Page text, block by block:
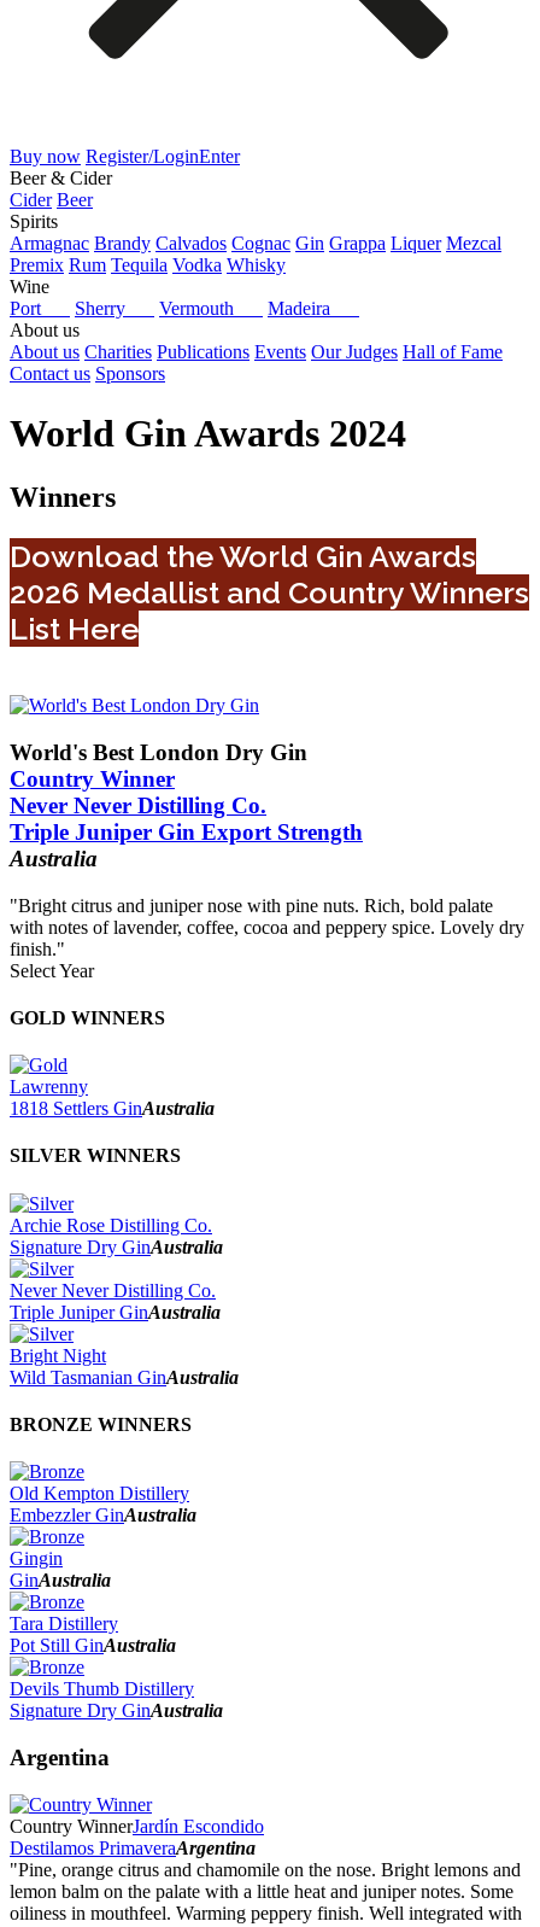
Buy now Register/LoginEnter
Beer & Cider
Cider Beer
Spirits
Armagnac Brandy Calvados Cognac Gin Grappa Liquer Mezcal
Premix Rum Tequila Vodka Whisky
Wine
Port
Sherry Vermouth
Madeira
About us
About us Charities Publications Events Our Judges Hall of Fame
Contact us Sponsors
World Gin Awards 2024
Winners
Download the World Gin Awards
2026 Medallist and Country Winners
List Here
World's Best London Dry Gin
Country Winner
Never Never Distilling Co.
Triple Juniper Gin Export Strength
Australia
"Bright citrus and juniper nose with pine nuts. Rich, bold palate
with notes of lavender, coffee, cocoa and peppery spice. Lovely dry
finish."
Select Year
2026
2024
2023
2022
2021
2019
2017
2016
2015
2014
GOLD WINNERS
Lawrenny
1818 Settlers GinAustralia
SILVER WINNERS
Archie Rose Distilling Co.
Signature Dry GinAustralia
Never Never Distilling Co.
Triple Juniper GinAustralia
Bright Night
Wild Tasmanian GinAustralia
BRONZE WINNERS
Old Kempton Distillery
Embezzler GinAustralia
Gingin
GinAustralia
Tara Distillery
Pot Still GinAustralia
Devils Thumb Distillery
Signature Dry GinAustralia
Argentina
Country WinnerJardín Escondido
Destilamos PrimaveraArgentina
"Pine, orange citrus and chamomile on the nose. Bright lemons and
lemon balm on the palate with a little heat and juniper notes. Some
oiliness in mouthfeel. Warming peppery finish. Well integrated with